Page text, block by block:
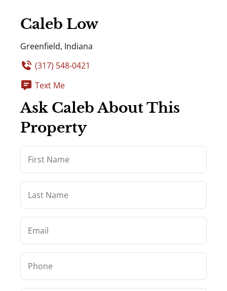
Caleb Low
Greenfield, Indiana
(317) 548-0421
Text Me
Ask Caleb About This
Property